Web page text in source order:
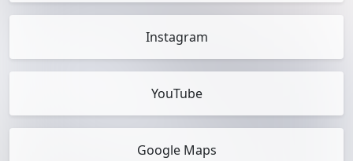
Instagram
YouTube
Google Maps